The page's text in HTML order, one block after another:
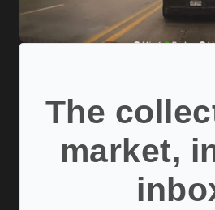
The
market,